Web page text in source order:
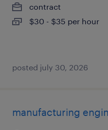
contract
$30 - $35 per hour
posted july 30, 2026
manufacturing